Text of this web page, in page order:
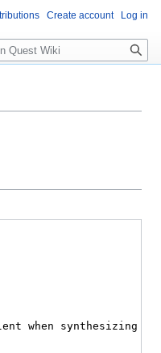
Create account Log in